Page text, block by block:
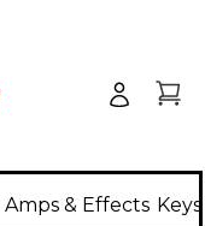
Amps & Effects